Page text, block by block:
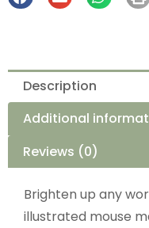
Description
Additional
Reviews (0)
Brighten up any
illustrated mouse